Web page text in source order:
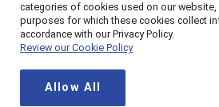
MARC by
Catalyst
categories of cookies used on our website,
purposes for which these cookies collect
accordance with our Privacy Policy.
Review our Cookie Policy
Allow All